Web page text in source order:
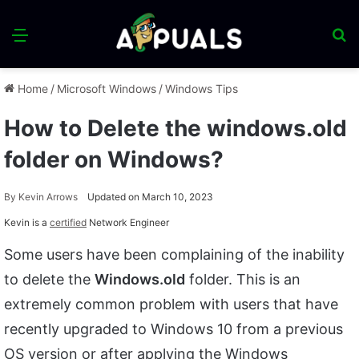
Menu
Home / Microsoft Windows /Windows Tips
How to Delete the windows.old
folder on Windows?
By Kevin Arrows Updated on March 10, 2023
Kevin is a certified Network Engineer
Some users have been complaining of the inability
to delete the Windows.old folder. This is an
extremely common problem with users that have
recently upgraded to Windows 10 from a previous
OS version or after applying the Windows